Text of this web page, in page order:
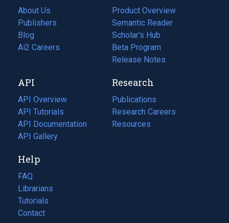
About Us
Publishers
Blog
(opens
in
tab)
Ai2 Careers
(opens
new
tab)
Product Overview
Semantic Reader
Scholar's Hub
Beta Program
Release Notes
API
API Overview
API Tutorials
API Documentation
(opens
in
new
tab)
API Gallery
Research
Publications
(opens
in
a
Research Careers
(opens
in
Resources
(opens
Help
FAQ
Librarians
Tutorials
Contact